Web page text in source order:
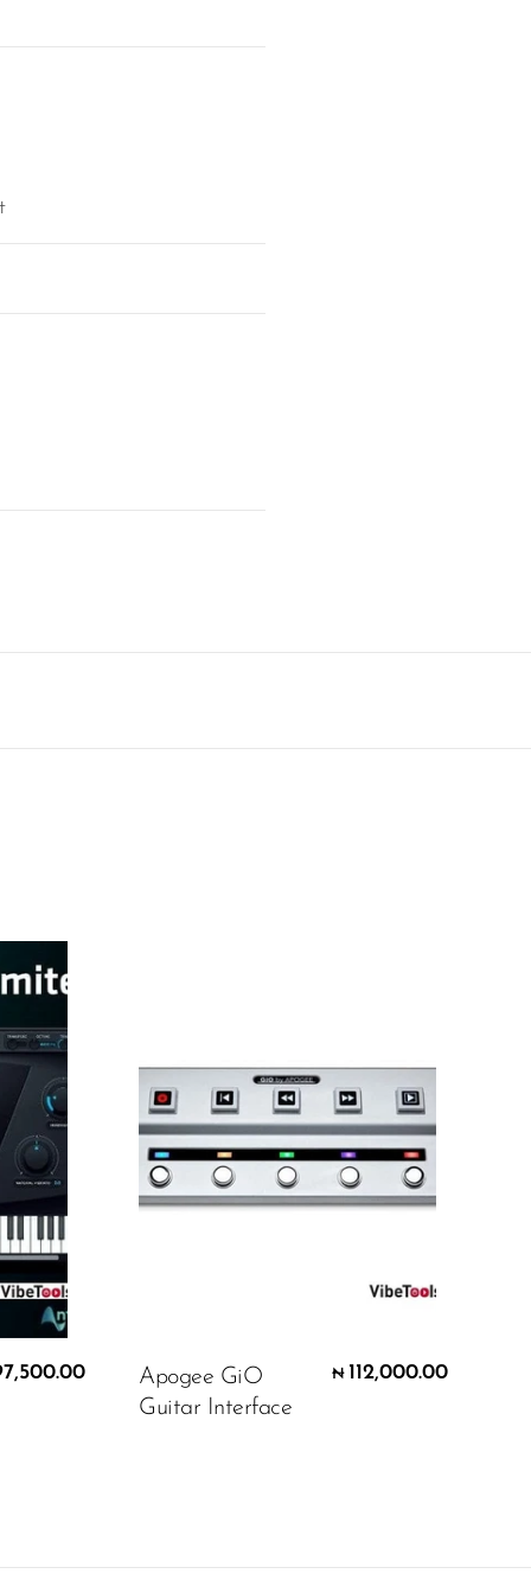
Apogee GiO
Guitar Interface
₦ 112,000.00